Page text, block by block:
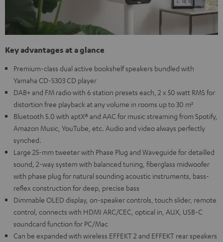
Key advantages at a glance
Premium-class dual active bookshelf speakers bundled with
Yamaha CD-S303 CD player
DAB+ and FM radio with 6 station presets each, 2 x 50 watt RMS for
distortion free playback at any volume in rooms up to 30 m²
Bluetooth 5.0 with aptX® and AAC for music streaming from Spotify,
Amazon Music, YouTube, etc. Audio and video always perfectly
synched.
Large 25-mm tweeter with Phase Plug and Waveguide for detailled
sound, 2-way system with balanced tuning, fiberglass midwoofer
with phase plug for natural sounding acoustic instruments, bass-
reflex construction for deep, precise bass
Dimmable OLED display, on-speaker controls, touch slider, remote
control, connects with HDMI ARC/CEC, optical in, AUX, USB-C
soundcard function for PC/Mac
Can be expanded with wireless EFFEKT 2 and EFFEKT rear speakers